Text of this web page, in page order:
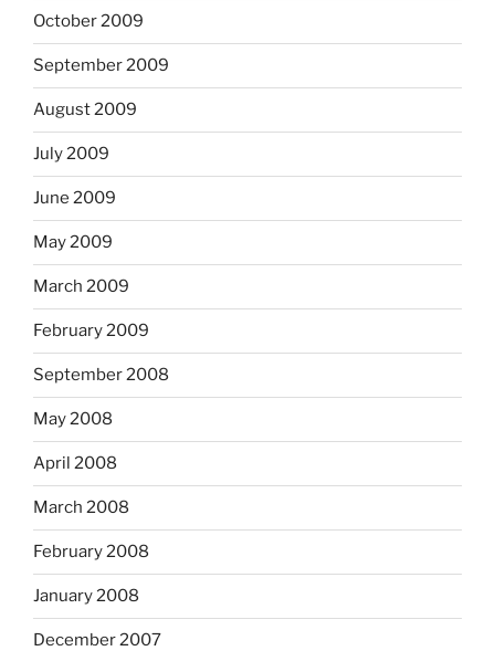
October 2009
September 2009
August 2009
July 2009
June 2009
May 2009
March 2009
February 2009
September 2008
May 2008
April 2008
March 2008
February 2008
January 2008
December 2007